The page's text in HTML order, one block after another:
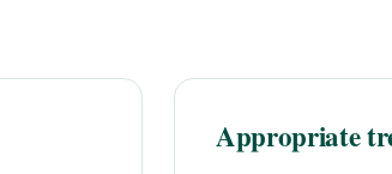
Appropriate